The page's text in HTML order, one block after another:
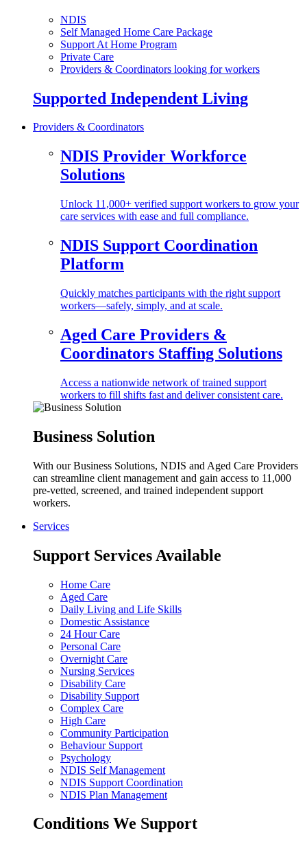
NDIS
Self Managed Home Care Package
Support At Home Program
Private Care
Providers & Coordinators looking for workers
Supported Independent Living
Providers & Coordinators
NDIS Provider Workforce
Solutions
Unlock 11,000+ verified support workers to grow your
care services with ease and full compliance.
NDIS Support Coordination
Platform
Quickly matches participants with the right support
workers—safely, simply, and at scale.
Aged Care Providers &
Coordinators Staffing Solutions
Access a nationwide network of trained support
workers to fill shifts fast and deliver consistent care.
Business Solution
With our Business Solutions, NDIS and Aged Care Providers
can streamline client management and gain access to 11,000
pre-vetted, screened, and trained independent support
workers.
Services
Support Services Available
Home Care
Aged Care
Daily Living and Life Skills
Domestic Assistance
24 Hour Care
Personal Care
Overnight Care
Nursing Services
Disability Care
Disability Support
Complex Care
High Care
Community Participation
Behaviour Support
Psychology
NDIS Self Management
NDIS Support Coordination
NDIS Plan Management
Conditions We Support